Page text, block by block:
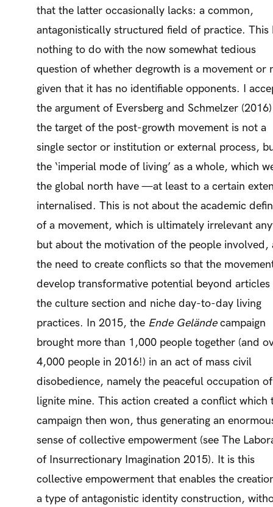
that the latter occasionally lacks: a common,
antagonistically structured field of practice. This
nothing to do with the now somewhat tedious
question of whether degrowth is a movement or
given that it has no identifiable opponents. I
the argument of Eversberg and Schmelzer
the target of the post-growth movement is not a
single sector or institution or external process,
the ‘imperial mode of living’ as a whole, which
the global north have —at least to a certain
internalised. This is not about the academic
of a movement, which is ultimately irrelevant
but about the motivation of the people involved,
the need to create conflicts so that the
develop transformative potential beyond articles
the culture section and niche day-to-day living
practices. In 2015, the Ende Geländecampaign
brought more than 1,000 people together (and
4,000 people in 2016!) in an act of mass civil
disobedience, namely the peaceful occupation
lignite mine. This action created a conflict which
campaign then won, thus generating an
sense of collective empowerment (see The
of Insurrectionary Imagination 2015). It is this
collective empowerment that enables the
a type of antagonistic identity construction,